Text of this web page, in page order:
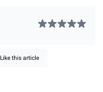
Like this article